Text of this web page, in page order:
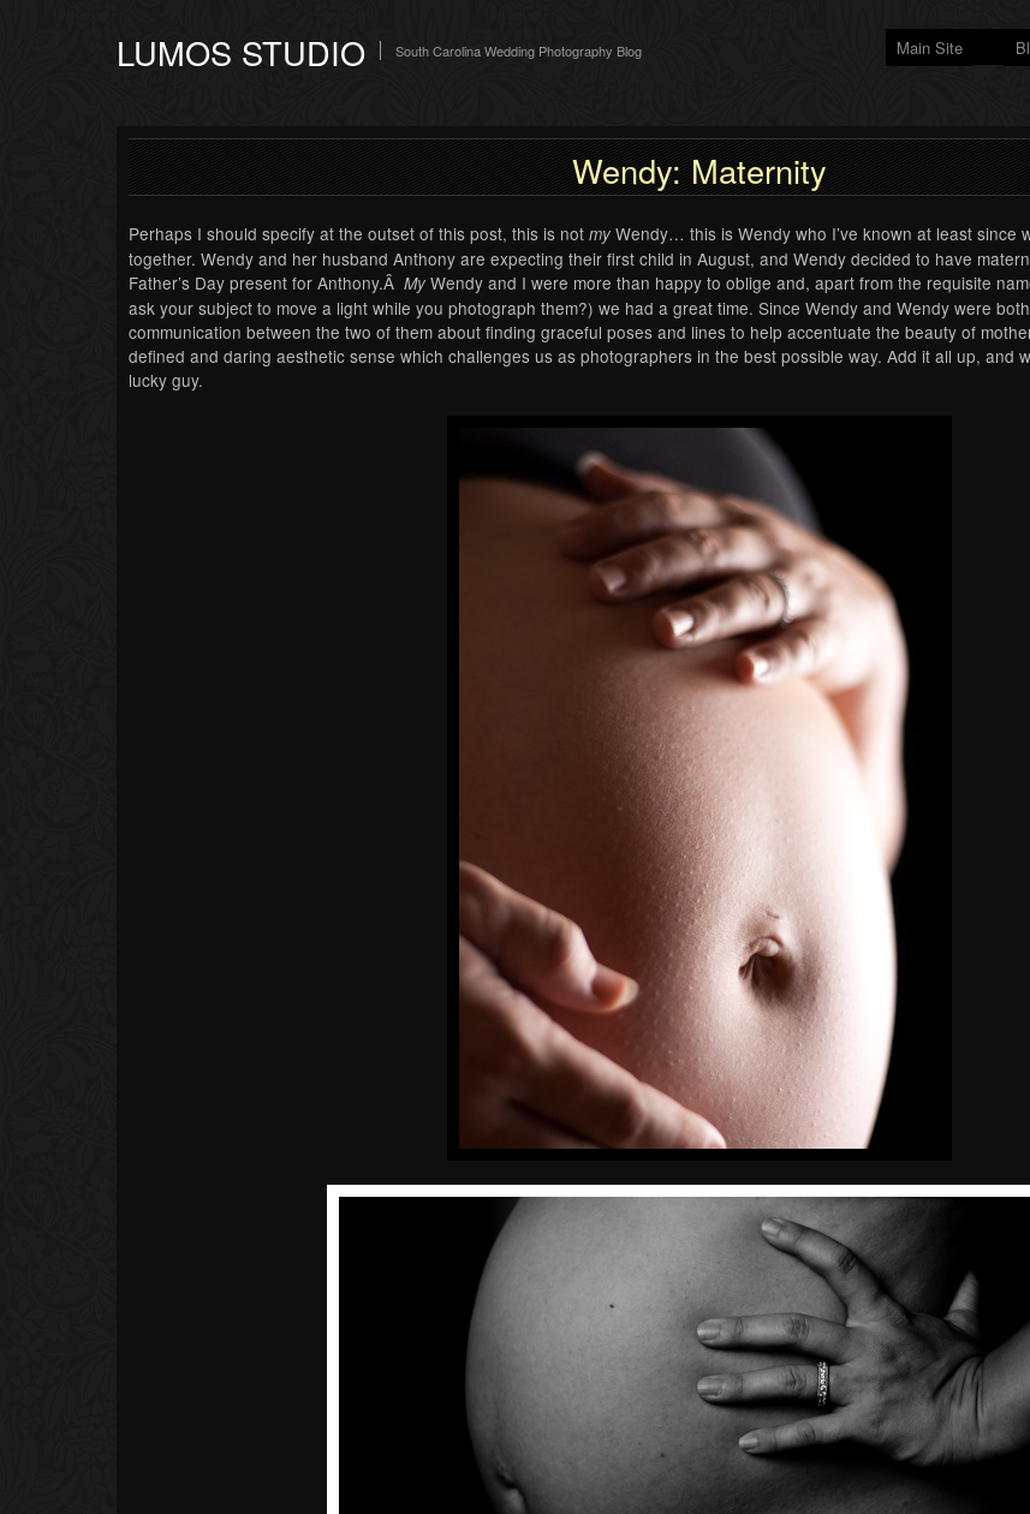
LUMOS STUDIO South Carolina Wedding Photography Blog Main Site
Wendy: Maternity
Perhaps I should specify at the outset of this post, this is not my Wendy… this is Wendy who I’ve known at least since
together. Wendy and her husband Anthony are expecting their first child in August, and Wendy decided to have
Father’s Day present for Anthony.Â My Wendy and I were more than happy to oblige and, apart from the requisite
ask your subject to move a light while you photograph them?) we had a great time. Since Wendy and Wendy were
communication between the two of them about finding graceful poses and lines to help accentuate the beauty of
defined and daring aesthetic sense which challenges us as photographers in the best possible way. Add it all up, and
lucky guy.